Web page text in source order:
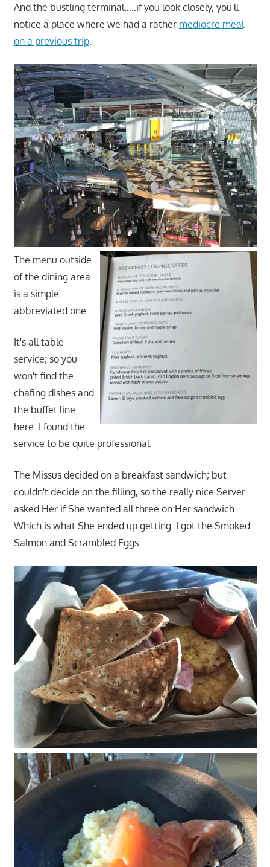
And the bustling terminal…..if you look closely, you'll
notice a place where we had a rather mediocre meal
on a previous trip.
The menu outside
of the dining area
is a simple
abbreviated one.
It's all table
service; so you
won't find the
chafing dishes and
the buffet line
here. I found the
service to be quite professional.
The Missus decided on a breakfast sandwich; but
couldn't decide on the filling, so the really nice Server
asked Her if She wanted all three on Her sandwich.
Which is what She ended up getting. I got the Smoked
Salmon and Scrambled Eggs.